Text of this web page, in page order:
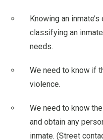
Knowing an
classifying an
needs.
We need to know if
violence.
We need to know
and obtain any
inmate. (Street